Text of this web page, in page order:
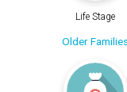
Life Stage
Older